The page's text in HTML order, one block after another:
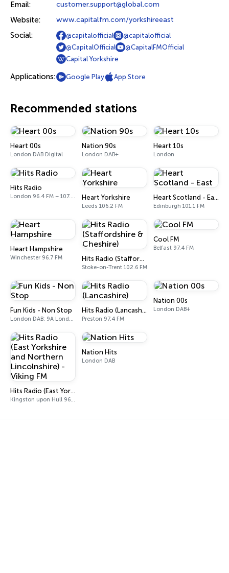
Email: customer.support@global.com
Website: www.capitalfm.com/yorkshireeast
Social: @capitalofficial
@capitalofficial
@CapitalOfficial
@CapitalFMOfficial
Capital Yorkshire
Applications: Google Play App Store
Recommended stations
Heart 00s
London DAB Digital
Nation 90s
London DAB+
Heart 10s
London
Hits Radio
London 96.4 FM – 107.9 FM Heart Yorkshire
Leeds 106.2 FM
Heart Scotland - East
Edinburgh 101.1 FM
Heart Hampshire
Winchester 96.7 FM Hits Radio (Staffordshire & Cheshire)
Stoke-on-Trent 102.6 FM
Cool FM
Belfast 97.4 FM
Fun Kids - Non Stop
London DAB: 9A London
Hits Radio (Lancashire)
Preston 97.4 FM
Nation 00s
London DAB+
Hits Radio (East Yorkshire and Northern Lincolnshire) - Viking FM
Kingston upon Hull 96.9 FM
Nation Hits
London DAB